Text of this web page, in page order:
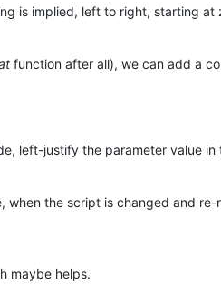
is implied, left to right, starting
function after all), we can add a
left-justify the parameter value
when the script is changed and re-
maybe helps.